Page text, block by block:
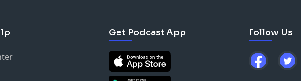
Get Podcast App Follow Us